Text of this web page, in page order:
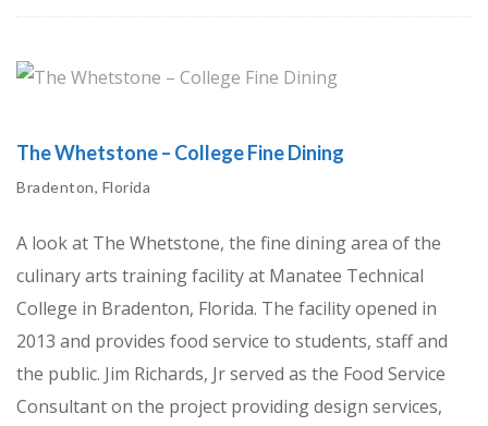
The Whetstone – College Fine Dining
Bradenton, Florida
A look at The Whetstone, the fine dining area of the
culinary arts training facility at Manatee Technical
College in Bradenton, Florida. The facility opened in
2013 and provides food service to students, staff and
the public. Jim Richards, Jr served as the Food Service
Consultant on the project providing design services,